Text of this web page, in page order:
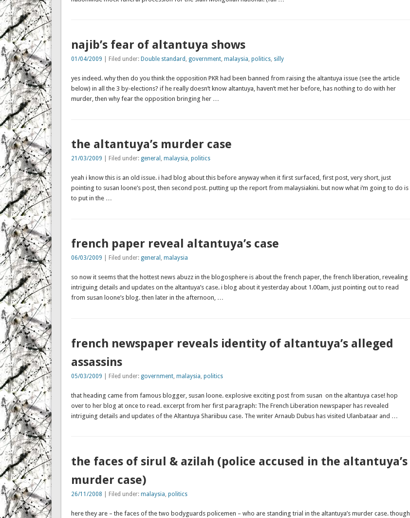
najib’s fear of altantuya shows
01/04/2009 | Filed under: Double standard , government, malaysia, politics, silly
yes indeed. why then do you think the opposition PKR had been banned from raising the altantuya issue (see the article
below) in all the 3 by-elections? if he really doesn’t know altantuya, haven’t met her before, has nothing to do with her
murder, then why fear the opposition bringing her …
the altantuya’s murder case
21/03/2009 | Filed under: general , malaysia, politics
yeah i know this is an old issue. i had blog about this before anyway when it first surfaced, first post, very short, just
pointing to susan loone’s post, then second post. putting up the report from malaysiakini. but now what i’m going to do is
to put in the …
french paper reveal altantuya’s case
06/03/2009 | Filed under: general , malaysia
so now it seems that the hottest news abuzz in the blogosphere is about the french paper, the french liberation, revealing
intriguing details and updates on the altantuya’s case. i blog about it yesterday about 1.00am, just pointing out to read
from susan loone’s blog. then later in the afternoon, …
french newspaper reveals identity of altantuya’s alleged
assassins
05/03/2009 | Filed under: government, malaysia politics
that heading came from famous blogger, susan loone. explosive exciting post from susan on the altantuya case! hop
over to her blog at once to read. excerpt from her first paragraph: The French Liberation newspaper has revealed
intriguing details and updates of the Altantuya Shariibuu case. The writer Arnaub Dubus has visited Ulanbataar and …
the faces of sirul & azilah (police accused in the altantuya’s
murder case)
26/11/2008 | Filed under: malaysia, politics
here they are – the faces of the two bodyguards policemen – who are standing trial in the altantuya’s murder case. though